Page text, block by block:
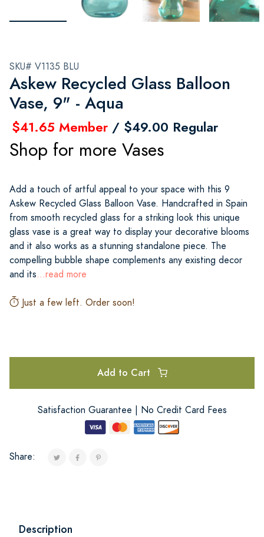
SKU# V1135 BLU
Askew Recycled Glass Balloon
Vase, 9" - Aqua
$41.65 Member / $49.00 Regular
Shop for more Vases
Add a touch of artful appeal to your space with this 9
Askew Recycled Glass Balloon Vase. Handcrafted in Spain
from smooth recycled glass for a striking look this unique
glass vase is a great way to display your decorative blooms
and it also works as a stunning standalone piece. The
compelling bubble shape complements any existing decor
and its...read more
Just a few left. Order soon!
Add to Cart
Satisfaction Guarantee | No Credit Card Fees
Share:
Description